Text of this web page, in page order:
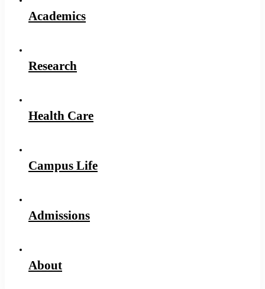
Academics
Research
Health Care
Campus Life
Admissions
About